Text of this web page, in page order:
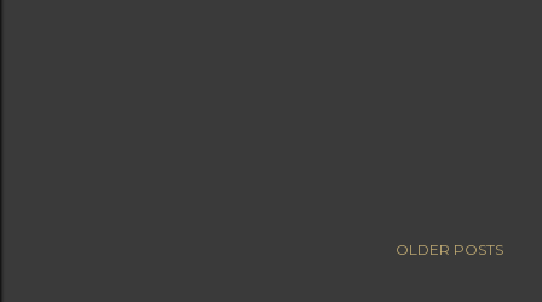
OLDER POSTS